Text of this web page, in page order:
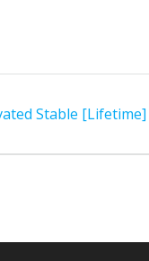
Stable [Lifetime]